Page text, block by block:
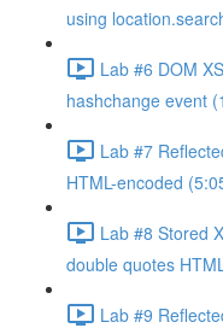
using
Lab #6 DOM
hashchange event
Lab #7
HTML-encoded
Lab #8 Stored
double quotes
Lab #9